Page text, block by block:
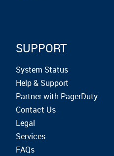
SUPPORT
System Status
Help & Support
Partner with PagerDuty
Contact Us
Legal
Services
FAQs